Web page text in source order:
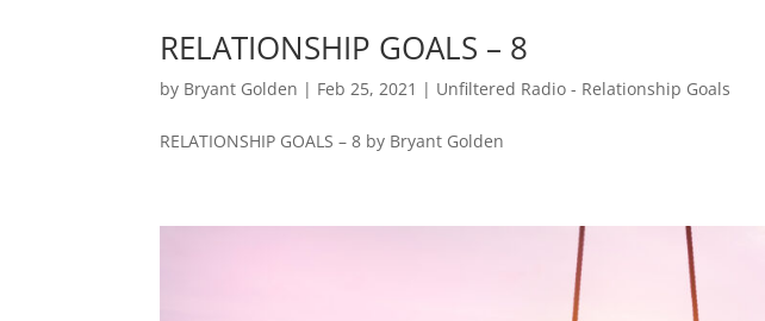
RELATIONSHIP GOALS – 8
by Bryant Golden | Feb 25, 2021 | Unfiltered Radio - Relationship Goals
RELATIONSHIP GOALS – 8 by Bryant Golden